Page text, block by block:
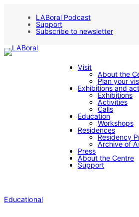
LABoral Podcast
Support
Subscribe to newsletter
Visit
About the
Plan your
Exhibitions and
Exhibitions
Activities
Calls
Education
Workshops
Residences
Residency
Archive of
Press
About the Centre
Support
Educational